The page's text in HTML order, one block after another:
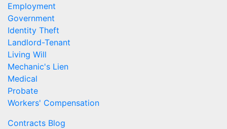
Employment
Government
Identity Theft
Landlord-Tenant
Living Will
Mechanic's Lien
Medical
Probate
Workers' Compensation
Contracts Blog